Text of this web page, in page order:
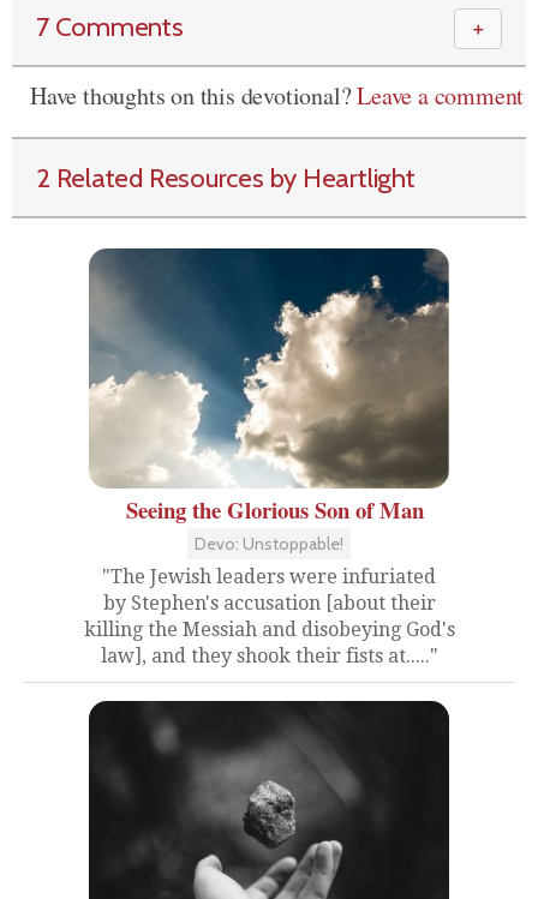
7 Comments ＋
Have thoughts on this devotional?Leave a comment
2 Related Resources by Heartlight
Seeing the Glorious Son of Man
Devo: Unstoppable!
"The Jewish leaders were infuriated
by Stephen's accusation [about their
killing the Messiah and disobeying God's
law], and they shook their fists at....."